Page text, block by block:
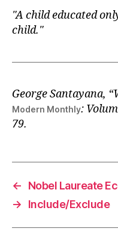
A child educated
child.
George Santayana,
Modern Monthly:
79.
←
Nobel Laureate
→
Include/Exclude